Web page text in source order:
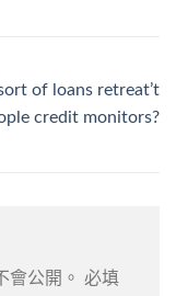
of loans retreat’t
credit monitors?
會公開。
必填